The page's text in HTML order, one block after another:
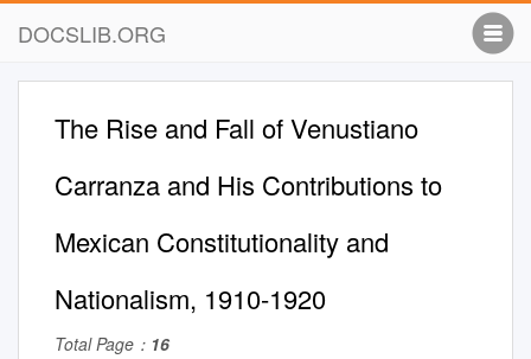
DOCSLIB.ORG
The Rise and Fall of Venustiano
Carranza and His Contributions to
Mexican Constitutionality and
Nationalism, 1910-1920
Total Page： 16